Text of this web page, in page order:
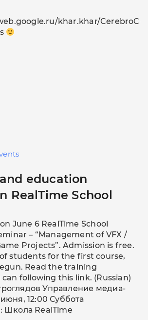
khar.khar/
education
RealTime School
June 6 RealTime School
– “Management of VFX /
Projects”. Admission is free.
students for the first course,
Read the training
following this link. (Russian)
Управление медиа-
12:00 Суббота
Школа RealTime